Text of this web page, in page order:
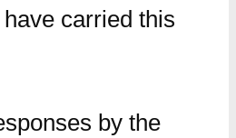
carried this
by the